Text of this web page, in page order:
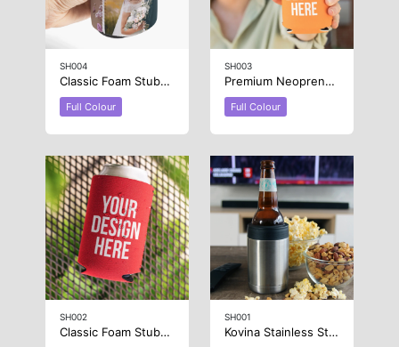
SH004
Classic Foam Stubby Cooler – Full Colour
Full Colour
SH003
Premium Neoprene Stubby Cooler
Full Colour
SH002
Classic Foam Stubby Cooler
SH001
Kovina Stainless Steel Stubby Holder